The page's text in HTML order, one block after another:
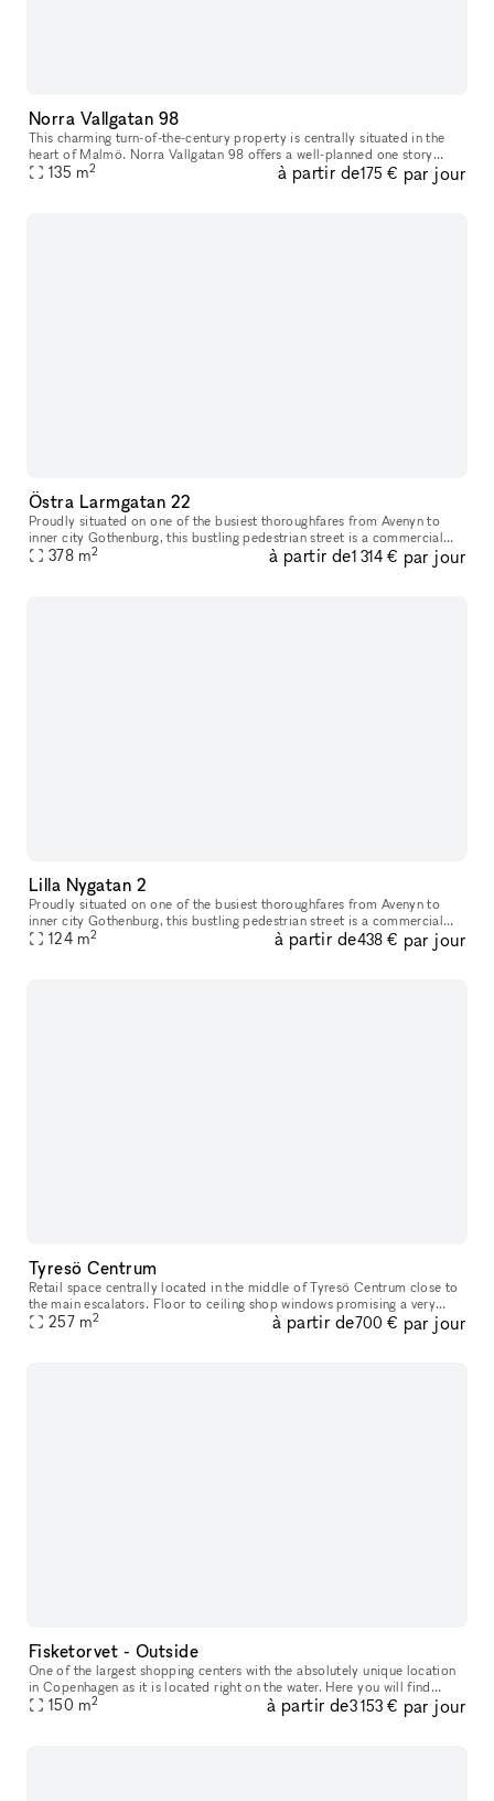
Norra Vallgatan 98
This charming turn-of-the-century property is centrally situated in the
heart of Malmö. Norra Vallgatan 98 offers a well-planned one story
space on street level, with large glass windows facing the b
135 m2 à partir de175 € par jour
Östra Larmgatan 22
Proudly situated on one of the busiest thoroughfares from Avenyn to
inner city Gothenburg​​,​​ this bustling pedestrian street is a commercial
location unlike many others. Just a stone’s throw from K
378 m2 à partir de1 314 € par jour
Lilla Nygatan 2
Proudly situated on one of the busiest thoroughfares from Avenyn to
inner city Gothenburg​​​,​​​ this bustling pedestrian street is a commercial
location unlike many others. Just a stone’s throw from
124 m2 à partir de438 € par jour
Tyresö Centrum
Retail space centrally located in the middle of Tyresö Centrum close to
the main escalators. Floor to ceiling shop windows promising a very
good exposure. Tyresö centrum has you covered for the weeks
257 m2 à partir de700 € par jour
Fisketorvet - Outside
One of the largest shopping centers with the absolutely unique location
in Copenhagen as it is located right on the water. Here you will find
everything your heart desires in a wide variety of shops
150 m2 à partir de3 153 € par jour